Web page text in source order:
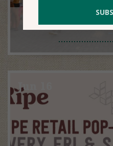
We’re
Jun 16